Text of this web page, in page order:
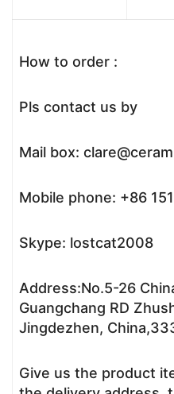
How to order :
Pls contact us by
Mail box:
Mobile phone: +86
Skype: lostcat2008
Address:No.5-26
Guangchang RD
Jingdezhen,
Give us the product